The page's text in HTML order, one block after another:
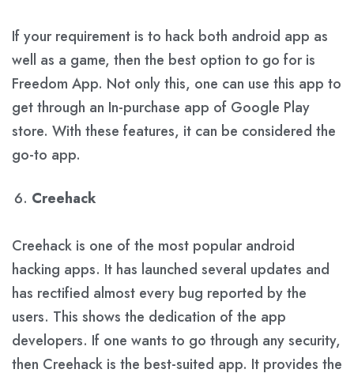
If your requirement is to hack both android app as
well as a game, then the best option to go for is
Freedom App. Not only this, one can use this app to
get through an In-purchase app of Google Play
store. With these features, it can be considered the
go-to app.
Creehack
Creehack is one of the most popular android
hacking apps. It has launched several updates and
has rectified almost every bug reported by the
users. This shows the dedication of the app
developers. If one wants to go through any security,
then Creehack is the best-suited app. It provides the